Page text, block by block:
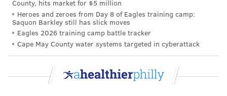
County, hits market for $5 million
Heroes and zeroes from Day 8 of Eagles training camp:
Saquon Barkley still has slick moves
Eagles 2026 training camp battle tracker
Cape May County water systems targeted in cyberattack